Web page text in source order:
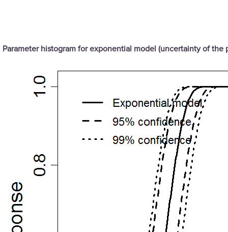
Parameter histogram for exponential model (uncertainty of the